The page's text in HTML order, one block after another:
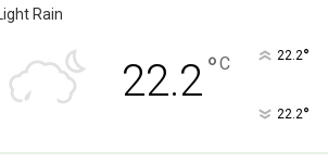
Light Rain
22.2°C 22.2°
22.2°